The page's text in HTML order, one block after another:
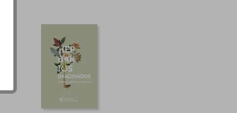
AU$ 156.48